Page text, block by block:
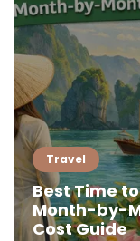
Travel
Best Time
Month-by-
Cost Guide